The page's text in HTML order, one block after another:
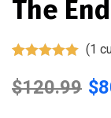
The
out of 5
based on
(1
$120.99 $